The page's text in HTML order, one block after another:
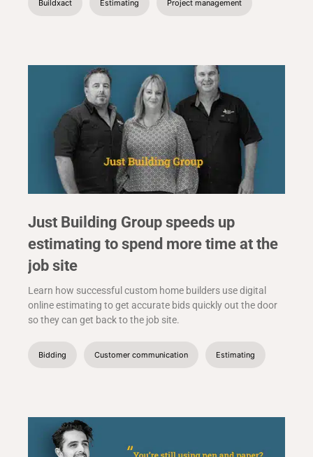
Buildxact Estimating Project management
Just Building Group speeds up
estimating to spend more time at the
job site
Learn how successful custom home builders use digital
online estimating to get accurate bids quickly out the door
so they can get back to the job site.
Bidding Customer communication Estimating